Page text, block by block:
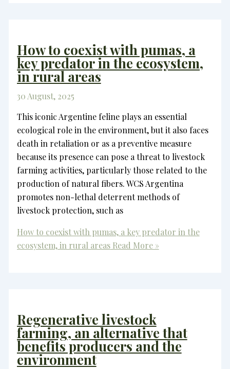
How to coexist with pumas, a
key predator in the ecosystem,
in rural areas
30 August, 2025
This iconic Argentine feline plays an essential
ecological role in the environment, but it also faces
death in retaliation or as a preventive measure
because its presence can pose a threat to livestock
farming activities, particularly those related to the
production of natural fibers. WCS Argentina
promotes non-lethal deterrent methods of
livestock protection, such as
How to coexist with pumas, a key predator in the
ecosystem, in rural areasRead More »
Regenerative livestock
farming, an alternative that
benefits producers and the
environment